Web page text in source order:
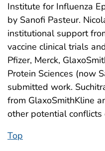
Institute for Influenza
by Sanofi Pasteur.
institutional support
vaccine clinical trials
Pfizer, Merck,
Protein Sciences (now
submitted work.
from GlaxoSmithKline
other potential
Top